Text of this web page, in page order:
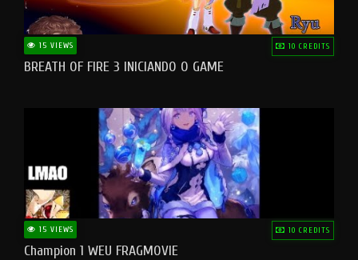
15 VIEWS 10 CREDITS
BREATH OF FIRE 3 INICIANDO O GAME
15 VIEWS 10 CREDITS
Champion 1 WEU FRAGMOVIE